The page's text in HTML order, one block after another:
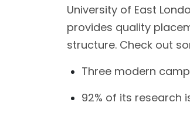
University of East
provides quality
structure. Check out
Three modern
92% of its research